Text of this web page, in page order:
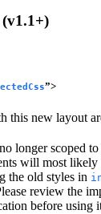
”>
this new layout
longer scoped
will most likely
the old styles in
review the
before using